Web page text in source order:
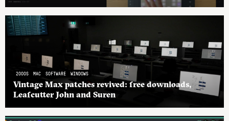
2000S MAC SOFTWARE WINDOWS
Vintage Max patches revived: free downloads,
Leafcutter John and Suren